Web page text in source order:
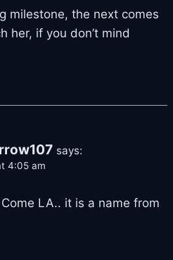
milestone, the next comes
her, if you don’t mind
says:
4:05 am
LA.. it is a name from